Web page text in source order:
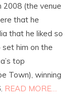
2008 (the venue
that he
that he liked so
him on the
top
Town), winning
READ MORE…